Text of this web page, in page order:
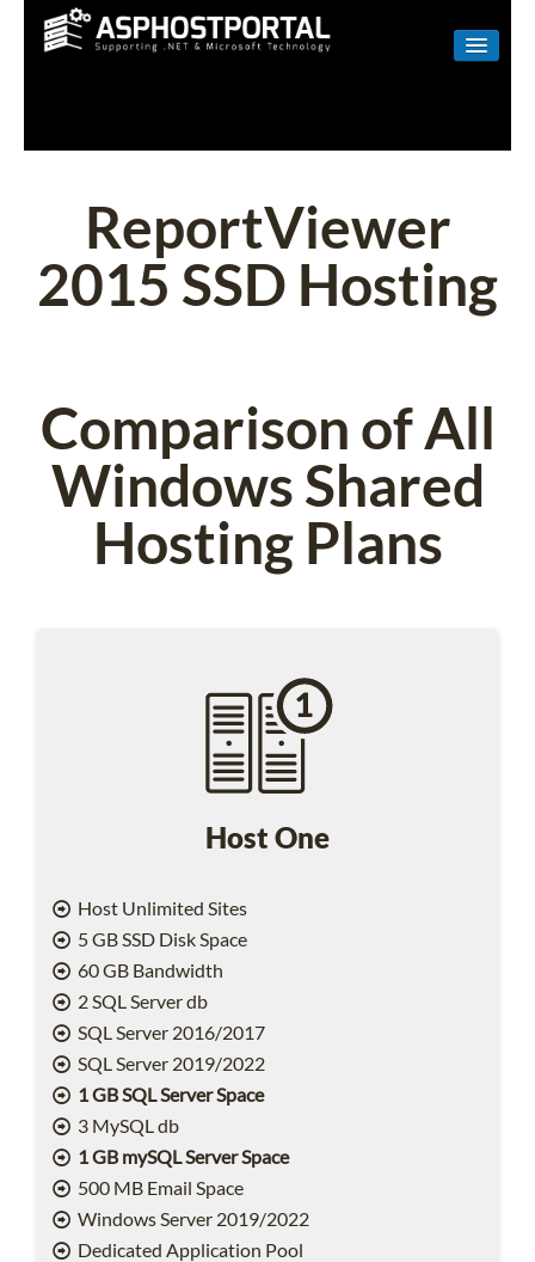
LINUX
SHAREPOINT
EMAIL
ReportViewer
2015 SSD Hosting
Comparison of All
Windows Shared
Hosting Plans
Host One
Host Unlimited Sites
5 GB SSD Disk Space
60 GB Bandwidth
2 SQL Server db
SQL Server 2016/2017
SQL Server 2019/2022
1 GB SQL Server Space
3 MySQL db
1 GB mySQL Server Space
500 MB Email Space
Windows Server 2019/2022
Dedicated Application Pool